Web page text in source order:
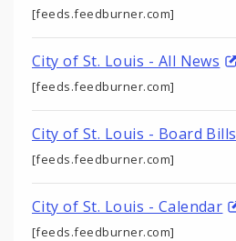
[feeds.feedburner.com]
City of St. Louis - All News
[feeds.feedburner.com]
City of St. Louis - Board Bills
[feeds.feedburner.com]
City of St. Louis - Calendar
[feeds.feedburner.com]